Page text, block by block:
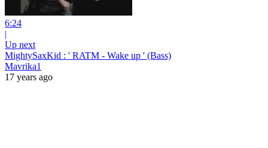
6:24
|
Up next
MightySaxKid : ' RATM - Wake up ' (Bass)
Mavrika1
17 years ago